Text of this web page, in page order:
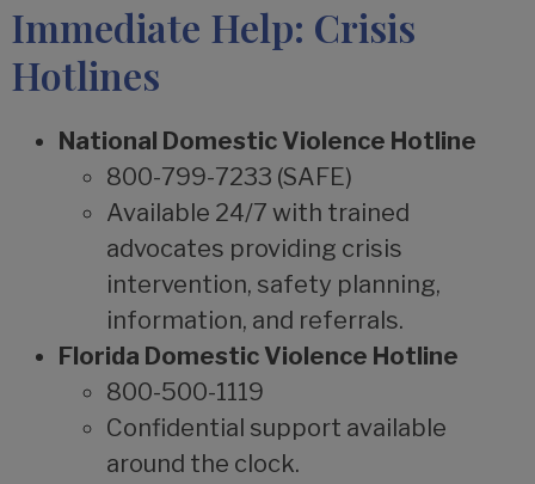
Immediate Help: Crisis
Hotlines
National Domestic Violence Hotline
800-799-7233 (SAFE)
Available 24/7 with trained
advocates providing crisis
intervention, safety planning,
information, and referrals.
Florida Domestic Violence Hotline
800-500-1119
Confidential support available
around the clock.